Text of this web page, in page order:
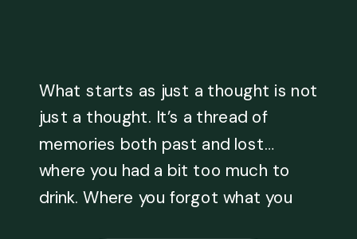
What starts as just a thought is not
just a thought. It’s a thread of
memories both past and lost…
where you had a bit too much to
drink. Where you forgot what you